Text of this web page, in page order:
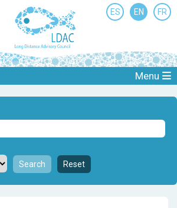
ES EN FR
Menu
Search
Reset